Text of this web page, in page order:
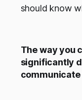
should know
The way you
significantly